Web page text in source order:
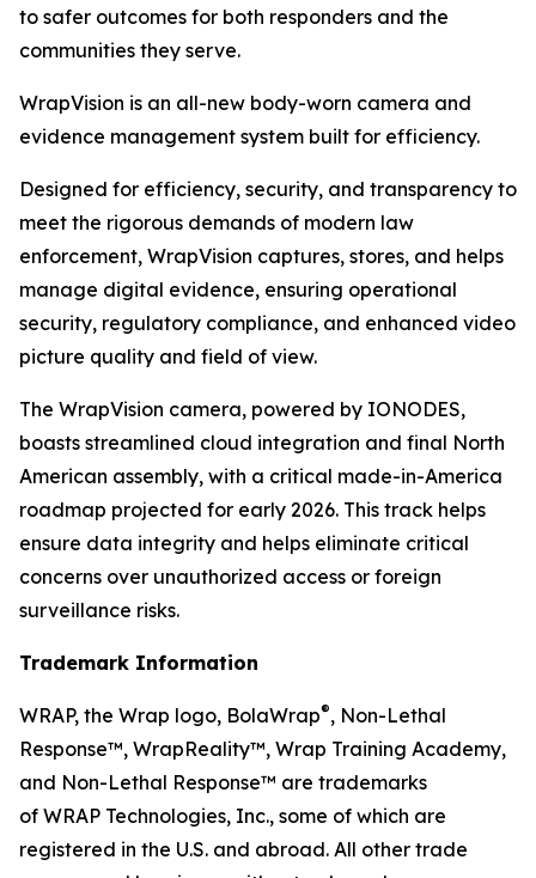
to safer outcomes for both responders and the
communities they serve.
WrapVision is an all-new body-worn camera and
evidence management system built for efficiency.
Designed for efficiency, security, and transparency to
meet the rigorous demands of modern law
enforcement, WrapVision captures, stores, and helps
manage digital evidence, ensuring operational
security, regulatory compliance, and enhanced video
picture quality and field of view.
The WrapVision camera, powered by IONODES,
boasts streamlined cloud integration and final North
American assembly, with a critical made-in-America
roadmap projected for early 2026. This track helps
ensure data integrity and helps eliminate critical
concerns over unauthorized access or foreign
surveillance risks.
Trademark Information
WRAP, the Wrap logo, BolaWrap®, Non-Lethal
Response™, WrapReality™, Wrap Training Academy,
and Non-Lethal Response™ are trademarks
of WRAP Technologies, Inc., some of which are
registered in the U.S. and abroad. All other trade